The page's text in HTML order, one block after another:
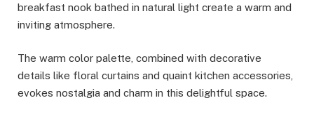
breakfast nook bathed in natural light create a warm and
inviting atmosphere.
The warm color palette, combined with decorative
details like floral curtains and quaint kitchen accessories,
evokes nostalgia and charm in this delightful space.